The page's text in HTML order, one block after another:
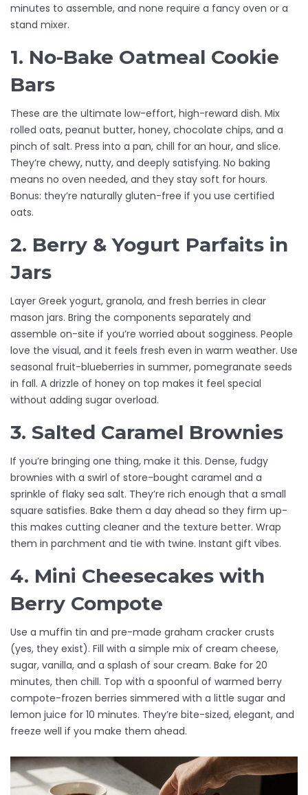
minutes to assemble, and none require a fancy oven or a
stand mixer.
1. No-Bake Oatmeal Cookie
Bars
These are the ultimate low-effort, high-reward dish. Mix
rolled oats, peanut butter, honey, chocolate chips, and a
pinch of salt. Press into a pan, chill for an hour, and slice.
They’re chewy, nutty, and deeply satisfying. No baking
means no oven needed, and they stay soft for hours.
Bonus: they’re naturally gluten-free if you use certified
oats.
2. Berry & Yogurt Parfaits in
Jars
Layer Greek yogurt, granola, and fresh berries in clear
mason jars. Bring the components separately and
assemble on-site if you’re worried about sogginess. People
love the visual, and it feels fresh even in warm weather. Use
seasonal fruit-blueberries in summer, pomegranate seeds
in fall. A drizzle of honey on top makes it feel special
without adding sugar overload.
3. Salted Caramel Brownies
If you’re bringing one thing, make it this. Dense, fudgy
brownies with a swirl of store-bought caramel and a
sprinkle of flaky sea salt. They’re rich enough that a small
square satisfies. Bake them a day ahead so they firm up-
this makes cutting cleaner and the texture better. Wrap
them in parchment and tie with twine. Instant gift vibes.
4. Mini Cheesecakes with
Berry Compote
Use a muffin tin and pre-made graham cracker crusts
(yes, they exist). Fill with a simple mix of cream cheese,
sugar, vanilla, and a splash of sour cream. Bake for 20
minutes, then chill. Top with a spoonful of warmed berry
compote-frozen berries simmered with a little sugar and
lemon juice for 10 minutes. They’re bite-sized, elegant, and
freeze well if you make them ahead.